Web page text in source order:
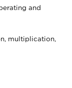
and
multiplication,